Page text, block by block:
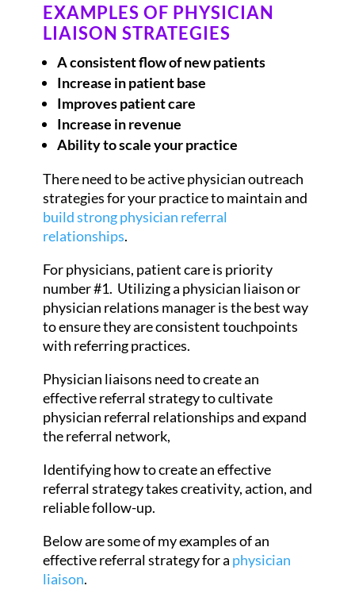
EXAMPLES OF PHYSICIAN
LIAISON STRATEGIES
A consistent flow of new patients
Increase in patient base
Improves patient care
Increase in revenue
Ability to scale your practice
There need to be active physician outreach
strategies for your practice to maintain and
build strong physician referral
relationships.
For physicians, patient care is priority
number #1. Utilizing a physician liaison or
physician relations manager is the best way
to ensure they are consistent touchpoints
with referring practices.
Physician liaisons need to create an
effective referral strategy to cultivate
physician referral relationships and expand
the referral network,
Identifying how to create an effective
referral strategy takes creativity, action, and
reliable follow-up.
Below are some of my examples of an
effective referral strategy for a physician
liaison.